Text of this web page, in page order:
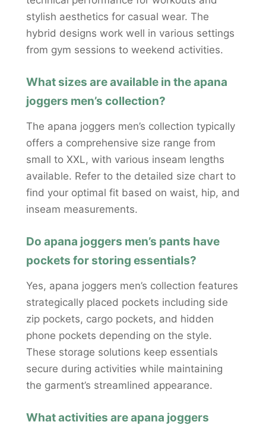
stylish aesthetics for casual wear. The
hybrid designs work well in various settings
from gym sessions to weekend activities.
What sizes are available in the apana
joggers men’s collection?
The apana joggers men’s collection typically
offers a comprehensive size range from
small to XXL, with various inseam lengths
available. Refer to the detailed size chart to
find your optimal fit based on waist, hip, and
inseam measurements.
Do apana joggers men’s pants have
pockets for storing essentials?
Yes, apana joggers men’s collection features
strategically placed pockets including side
zip pockets, cargo pockets, and hidden
phone pockets depending on the style.
These storage solutions keep essentials
secure during activities while maintaining
the garment’s streamlined appearance.
What activities are apana joggers